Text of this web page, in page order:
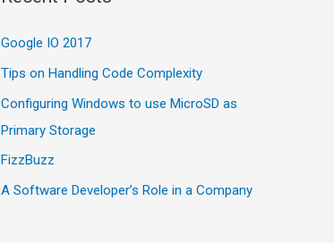
h
f
o
r
:
Google IO 2017
Tips on Handling Code Complexity
Configuring Windows to use MicroSD as
Primary Storage
FizzBuzz
A Software Developer’s Role in a Company